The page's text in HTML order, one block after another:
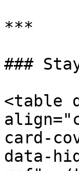
***
###
<table
card-
data-